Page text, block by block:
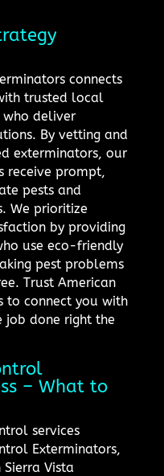
connects
trusted local
deliver
By vetting and
exterminators, our
receive prompt,
pests and
We prioritize
by providing
use eco-friendly
pest problems
Trust American
to connect you with
done right the
– What to
services
Exterminators,
Vista